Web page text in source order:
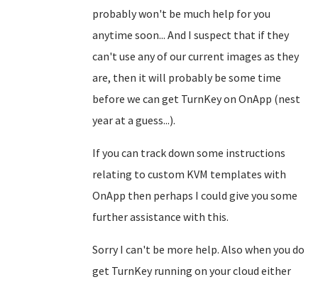
probably won't be much help for you
anytime soon... And I suspect that if they
can't use any of our current images as they
are, then it will probably be some time
before we can get TurnKey on OnApp (nest
year at a guess...).
If you can track down some instructions
relating to custom KVM templates with
OnApp then perhaps I could give you some
further assistance with this.
Sorry I can't be more help. Also when you do
get TurnKey running on your cloud either